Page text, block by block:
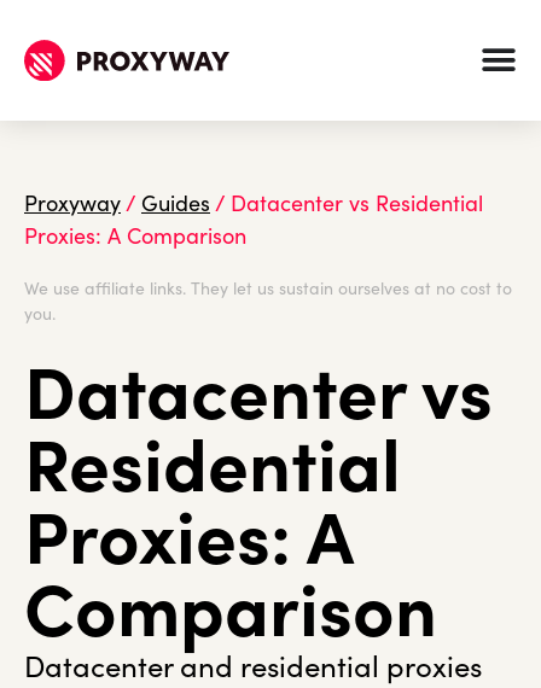
Proxyway/ Guides / Datacenter vs Residential
Proxies: A Comparison
We use affiliate links. They let us sustain ourselves at no cost to
you.
Datacenter vs
Residential
Proxies: A
Comparison
Datacenter and residential proxies